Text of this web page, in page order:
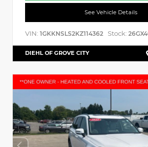
See Vehicle Details
VIN: 1GKKNSLS2KZ114362 Stock:
DIEHL OF GROVE CITY